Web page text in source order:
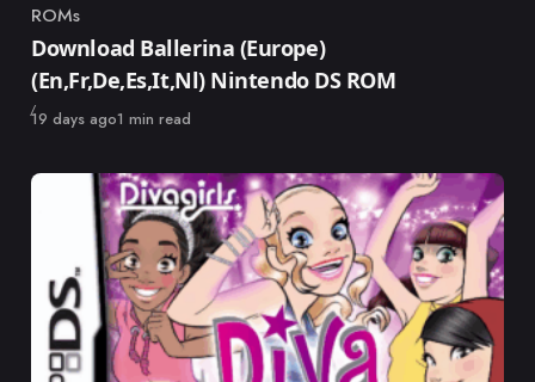
Category
ROMs
Download Ballerina (Europe)
(En,Fr,De,Es,It,Nl) Nintendo DS ROM
Published
19 days ago1 min read